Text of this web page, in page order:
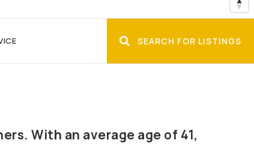
SEARCH FOR LISTINGS
With an average age of 41,